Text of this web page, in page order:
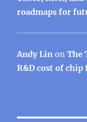
roadmaps for
Andy Lin onThe
R&D cost of